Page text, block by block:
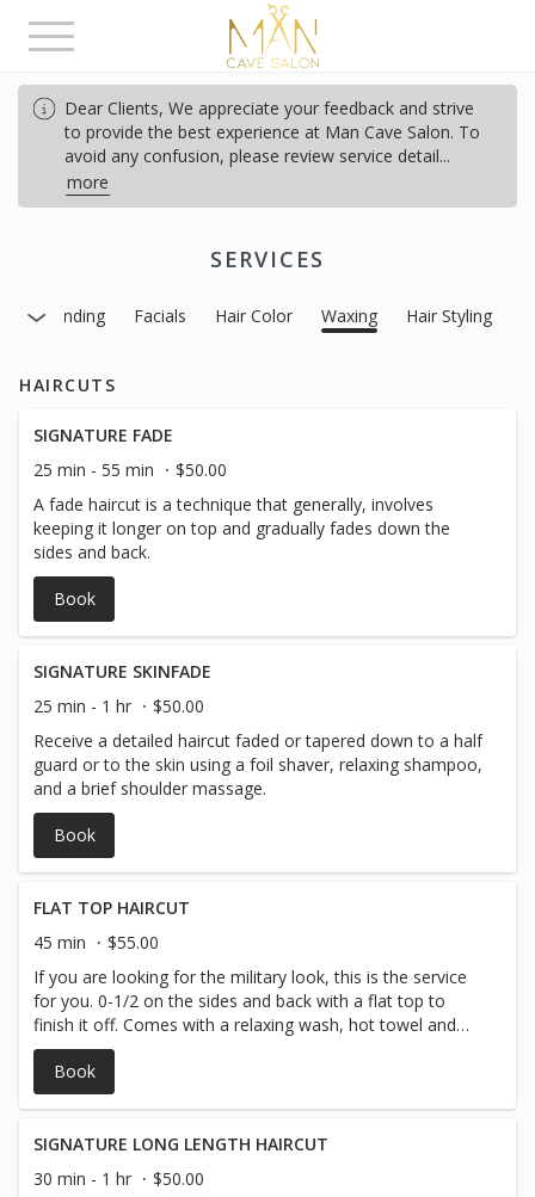
Toggle
navigation
Dear Clients, We appreciate your feedback and strive
to provide the best experience at Man Cave Salon. To
avoid any confusion, please review service detail...
more
SERVICES
Blending Facials Hair Color Waxing Hair Styling
HAIRCUTS
SIGNATURE FADE
25 min - 55 min
$50.00
A fade haircut is a technique that generally, involves
keeping it longer on top and gradually fades down the
sides and back.
Book
SIGNATURE SKINFADE
25 min - 1 hr
$50.00
Receive a detailed haircut faded or tapered down to a half
guard or to the skin using a foil shaver, relaxing shampoo,
and a brief shoulder massage.
Book
FLAT TOP HAIRCUT
45 min
$55.00
If you are looking for the military look, this is the service
for you. 0-1/2 on the sides and back with a flat top to
finish it off. Comes with a relaxing wash, hot towel and
massage.
Book
SIGNATURE LONG LENGTH HAIRCUT
30 min - 1 hr
$50.00